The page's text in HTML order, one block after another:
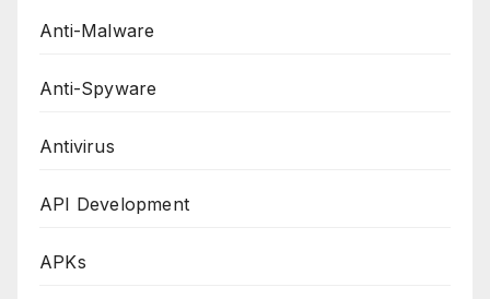
Anti-Malware
Anti-Spyware
Antivirus
API Development
APKs